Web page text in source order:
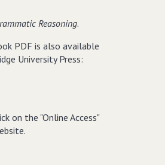
Reasoning.
PDF is also available
University Press:
on the "Online Access"